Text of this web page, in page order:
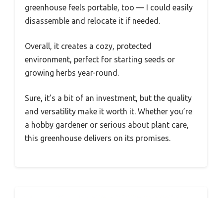
greenhouse feels portable, too — I could easily
disassemble and relocate it if needed.
Overall, it creates a cozy, protected
environment, perfect for starting seeds or
growing herbs year-round.
Sure, it’s a bit of an investment, but the quality
and versatility make it worth it. Whether you’re
a hobby gardener or serious about plant care,
this greenhouse delivers on its promises.